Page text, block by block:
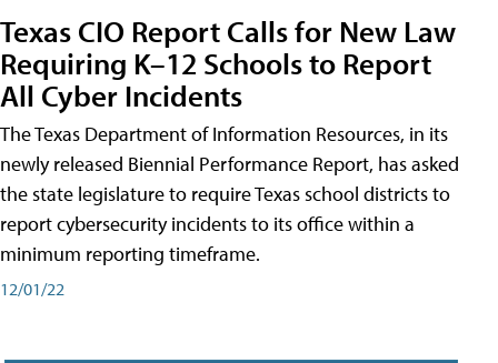
Texas CIO Report Calls for New Law
Requiring K–12 Schools to Report
All Cyber Incidents
The Texas Department of Information Resources, in its
newly released Biennial Performance Report, has asked
the state legislature to require Texas school districts to
report cybersecurity incidents to its office within a
minimum reporting timeframe.
12/01/22